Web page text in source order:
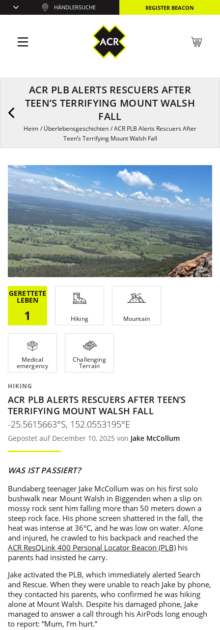
ACR PLB ALERTS RESCUERS AFTER
TEEN’S TERRIFYING MOUNT WALSH
FALL
Heim /Überlebensgeschichten /ACR PLB Alerts Rescuers After
Teen’s Terrifying Mount Walsh Fall
GERETTETE
LEBEN
1 Hiking Mountain
Medical
emergency
Challenging
Terrain
HIKING
ACR PLB ALERTS RESCUERS AFTER TEEN’S
TERRIFYING MOUNT WALSH FALL
-25.5615663°S, 152.0553195°E
Gepostet auf December 10, 2025 von Jake McCollum
WAS IST PASSIERT?
Bundaberg teenager Jake McCollum was on his first solo
bushwalk near Mount Walsh in Biggenden when a slip on
mossy rock sent him falling more than 50 meters down a
steep rock face. His phone screen shattered in the fall, the
heat was intense at 36°C, and he was low on water. Alone
and injured, he crawled to his backpack and reached the
ACR ResQLink 400 Personal Locator Beacon (PLB) his
parents had insisted he carry.
Jake activated the PLB, which immediately alerted Search
and Rescue. When they were unable to reach Jake by phone,
they contacted his parents, who confirmed he was hiking
alone at Mount Walsh. Despite his damaged phone, Jake
managed to answer a call through his AirPods long enough
to report: “Mum, I’m hurt.”
HÄNDLERSUCHE REGISTER BEACON